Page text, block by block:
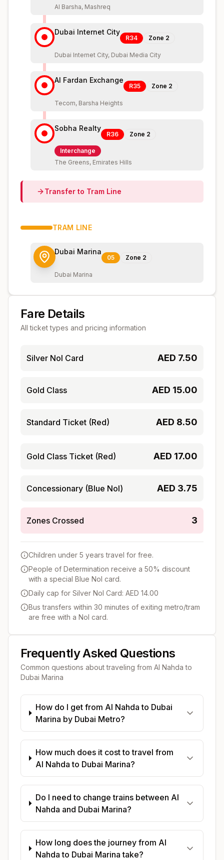
Al Barsha, Mashreq
Dubai Internet City
R34 Zone 2
Dubai Internet City, Dubai Media City
Al Fardan Exchange
R35 Zone 2
Tecom, Barsha Heights
Sobha Realty
R36 Zone 2
Interchange
The Greens, Emirates Hills
Transfer to Tram Line
TRAM LINE
Dubai Marina
05 Zone 2
Dubai Marina
Fare Details
All ticket types and pricing information
Silver Nol Card AED 7.50
Gold Class AED 15.00
Standard Ticket (Red) AED 8.50
Gold Class Ticket (Red) AED 17.00
Concessionary (Blue Nol) AED 3.75
Zones Crossed 3
Children under 5 years travel for free.
People of Determination receive a 50% discount
with a special Blue Nol card.
Daily cap for Silver Nol Card: AED 14.00
Bus transfers within 30 minutes of exiting metro/tram
are free with a Nol card.
Frequently Asked Questions
Common questions about traveling from Al Nahda to
Dubai Marina
How do I get from Al Nahda to Dubai
Marina by Dubai Metro?
How much does it cost to travel from
Al Nahda to Dubai Marina?
Do I need to change trains between Al
Nahda and Dubai Marina?
How long does the journey from Al
Nahda to Dubai Marina take?